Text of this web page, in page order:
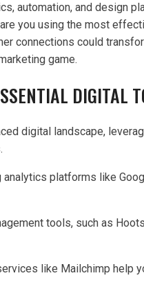
automation, and design
you using the most
connections could
game.
DIGITAL
digital landscape,
platforms like
tools, such as
like Mailchimp help